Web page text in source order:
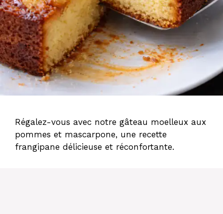
Régalez-vous avec notre gâteau moelleux aux
pommes et mascarpone, une recette
frangipane délicieuse et réconfortante.